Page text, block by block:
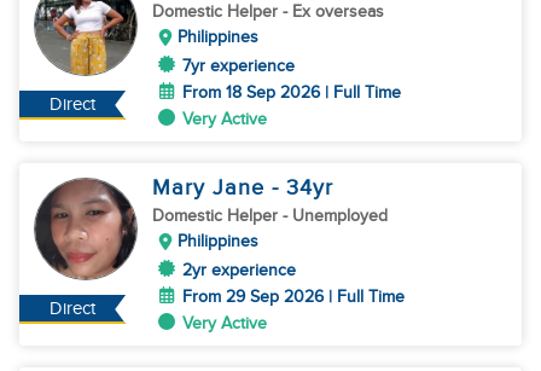
Direct
Domestic Helper - Ex overseas
Philippines
7yr experience
From 18 Sep 2026 | Full Time
Very Active
Direct
Mary Jane - 34yr
Domestic Helper - Unemployed
Philippines
2yr experience
From 29 Sep 2026 | Full Time
Very Active